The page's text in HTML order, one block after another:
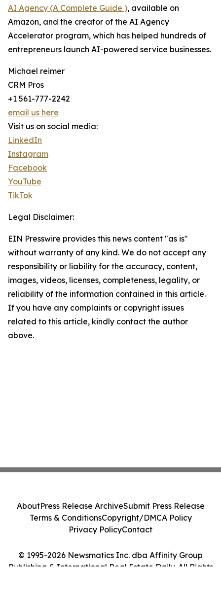
AI Agency (A Complete Guide ), available on
Amazon, and the creator of the AI Agency
Accelerator program, which has helped hundreds of
entrepreneurs launch AI-powered service businesses.
Michael reimer
CRM Pros
+1 561-777-2242
email us here
Visit us on social media:
LinkedIn
Instagram
Facebook
YouTube
TikTok
Legal Disclaimer:
EIN Presswire provides this news content "as is"
without warranty of any kind. We do not accept any
responsibility or liability for the accuracy, content,
images, videos, licenses, completeness, legality, or
reliability of the information contained in this article.
If you have any complaints or copyright issues
related to this article, kindly contact the author
above.
© 1995-2026 Newsmatics Inc. dba Affinity Group
Publishing & International Real Estate Daily. All Rights
AboutPress Release ArchiveSubmit Press Release
Terms & ConditionsCopyright/DMCA Policy
Privacy PolicyContact